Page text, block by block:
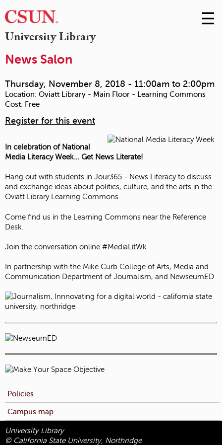
University Library
Skip
to
☰
News Salon
Thursday, November 8, 2018 - 11:00am to 2:00pm
Location: Oviatt Library - Main Floor - Learning Commons
Cost: Free
Register for this event
In celebration of National
Media Literacy Week… Get News Literate!
Hang out with students in Jour365 - News Literacy to discuss
and exchange ideas about politics, culture, and the arts in the
Oviatt Library Learning Commons.
Come find us in the Learning Commons near the Reference
Desk.
Join the conversation online #MediaLitWk
In partnership with the Mike Curb College of Arts, Media and
Communication Department of Journalism, and NewseumED
Policies
Campus map
University Library
© California State University, Northridge